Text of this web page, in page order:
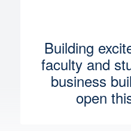
Building
faculty and
business
open